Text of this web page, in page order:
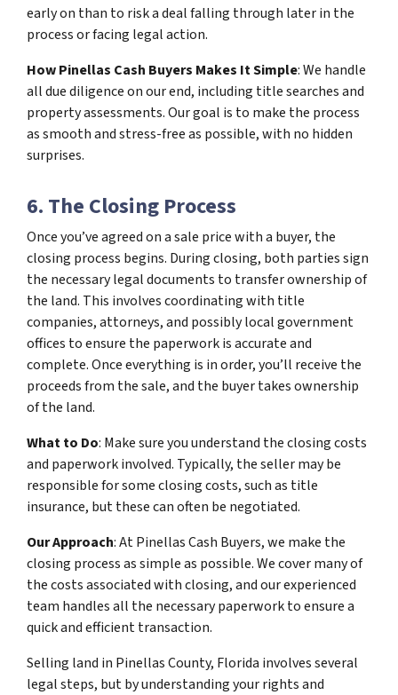
early on than to risk a deal falling through later in the
process or facing legal action.
How Pinellas Cash Buyers Makes It Simple: We handle
all due diligence on our end, including title searches and
property assessments. Our goal is to make the process
as smooth and stress-free as possible, with no hidden
surprises.
6. The Closing Process
Once you’ve agreed on a sale price with a buyer, the
closing process begins. During closing, both parties sign
the necessary legal documents to transfer ownership of
the land. This involves coordinating with title
companies, attorneys, and possibly local government
offices to ensure the paperwork is accurate and
complete. Once everything is in order, you’ll receive the
proceeds from the sale, and the buyer takes ownership
of the land.
What to Do: Make sure you understand the closing costs
and paperwork involved. Typically, the seller may be
responsible for some closing costs, such as title
insurance, but these can often be negotiated.
Our Approach: At Pinellas Cash Buyers, we make the
closing process as simple as possible. We cover many of
the costs associated with closing, and our experienced
team handles all the necessary paperwork to ensure a
quick and efficient transaction.
Selling land in Pinellas County, Florida involves several
legal steps, but by understanding your rights and